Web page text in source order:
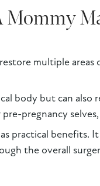
Mommy
multiple
body but can
pregnancy
practical benefits.
the overall